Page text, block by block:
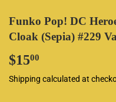
Funko Pop! DC
Cloak (Sepia) #229
$1500
Shipping calculated at